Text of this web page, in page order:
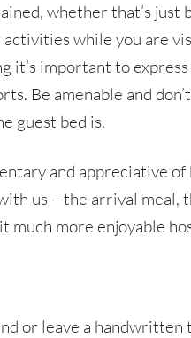
whether that’s just
activities while you are
it’s important to
Be amenable and
guest bed is.
and appreciative
us – the arrival meal,
much more enjoyable
or leave a handwritten